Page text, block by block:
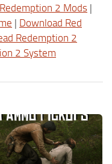
2 Mods |
| Download Red
Redemption 2
2 System